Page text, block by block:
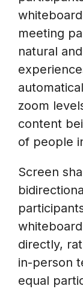
meeting
natural
zoom
content
of people
Screen
directly,
in-person
equal